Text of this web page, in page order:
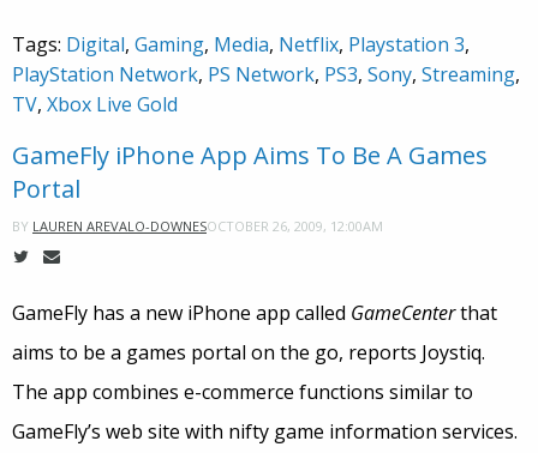
Tags: Digital, Gaming, Media, Netflix, Playstation 3,
PlayStation Network, PS Network, PS3, Sony, Streaming,
TV, Xbox Live Gold
GameFly iPhone App Aims To Be A Games
Portal
BY LAUREN AREVALO-DOWNESOCTOBER 26, 2009, 12:00AM
GameFly has a new iPhone app called GameCenterthat
aims to be a games portal on the go, reports Joystiq.
The app combines e-commerce functions similar to
GameFly’s web site with nifty game information services.